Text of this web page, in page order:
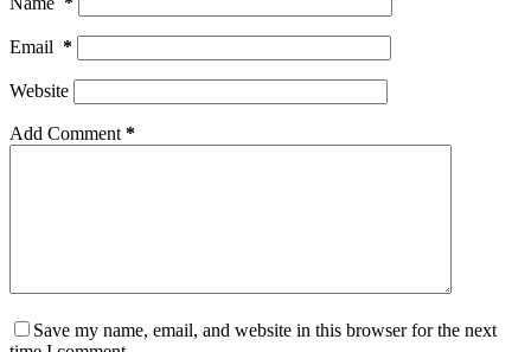
Email *
Website
Add Comment *
Save my name, email, and website in this browser for the next